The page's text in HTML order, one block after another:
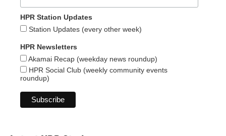
HPR Station Updates
Station Updates (every other week)
HPR Newsletters
Akamai Recap (weekday news roundup)
HPR Social Club (weekly community events
roundup)